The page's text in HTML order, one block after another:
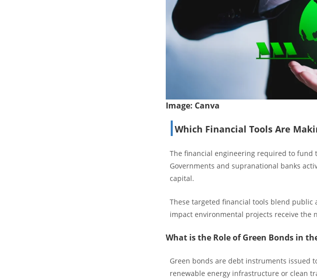
Image: Canva
Which Financial Tools Are
The financial engineering required to
Governments and supranational banks
capital.
These targeted financial tools blend
impact environmental projects receive the
What is the Role of Green Bonds in
Green bonds are debt instruments issued
renewable energy infrastructure or clean